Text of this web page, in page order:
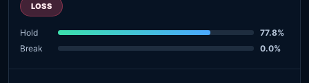
LOSS
Hold
77.8%
Break
0.0%